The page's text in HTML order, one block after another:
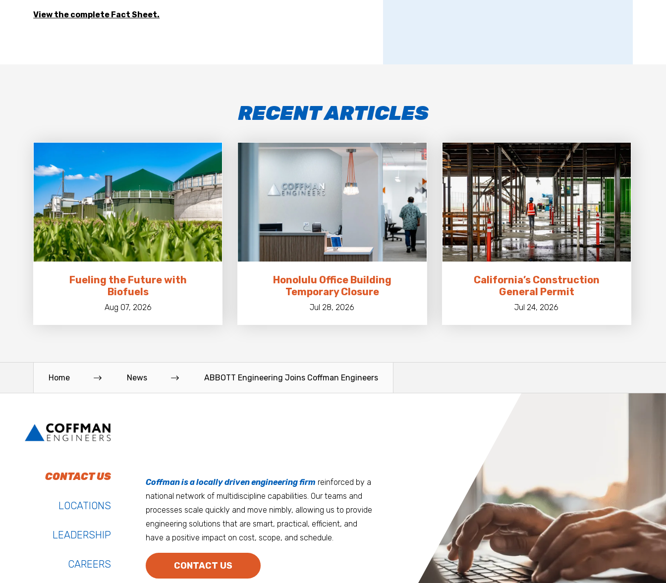
View the complete Fact Sheet.
RECENT ARTICLES
Fueling the Future with
Biofuels
Aug 07, 2026
Honolulu Office Building
Temporary Closure
Jul 28, 2026
California’s Construction
General Permit
Jul 24, 2026
Home News ABBOTT Engineering Joins Coffman Engineers
CONTACT US
LOCATIONS
LEADERSHIP
CAREERS
Coffman is a locally driven engineering firm reinforced by a
national network of multidiscipline capabilities. Our teams and
processes scale quickly and move nimbly, allowing us to provide
engineering solutions that are smart, practical, efficient, and
have a positive impact on cost, scope, and schedule.
CONTACT US
Anchorage
Atlanta
Austin
Bay Area
Bozeman
Burlington
D.C. Metro
Dallas
Denver
Duluth
Guam
Honolulu
Orange County
Phoenix
Portland
Raleigh
San Diego
Spokane
We’re entrepreneurs at heart